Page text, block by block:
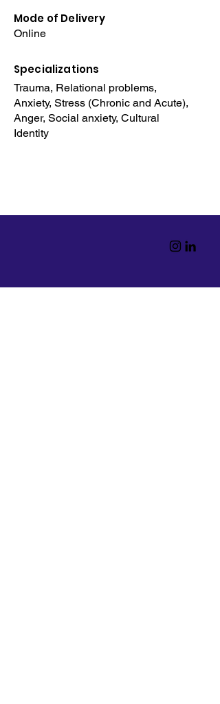
Mode of Delivery
Online
Specializations
Trauma, Relational problems,
Anxiety, Stress (Chronic and Acute),
Anger, Social anxiety, Cultural
Identity